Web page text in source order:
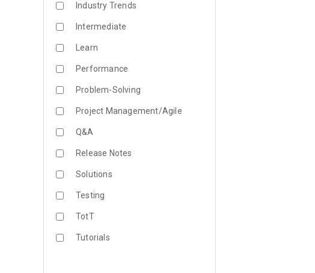
Industry Trends
Intermediate
Learn
Performance
Problem-Solving
Project Management/Agile
Q&A
Release Notes
Solutions
Testing
TotT
Tutorials